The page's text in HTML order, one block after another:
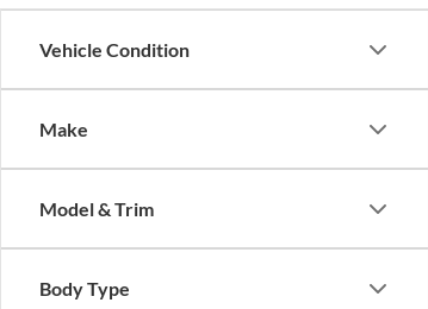
Vehicle Condition
Make
Model & Trim
Body Type